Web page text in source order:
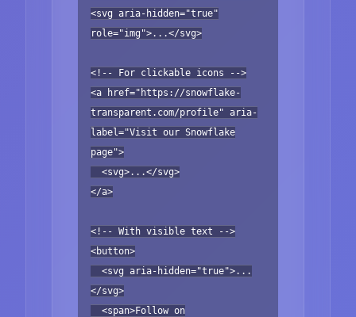
<svg aria-hidden="true"
role="img">...</svg>
<!-- For clickable icons -->
<a href="https://snowflake-
transparent.com/profile" aria-
label="Visit our Snowflake
page">
<svg>...</svg>
</a>
<!-- With visible text -->
<button>
<svg aria-hidden="true">...
</svg>
<span>Follow on